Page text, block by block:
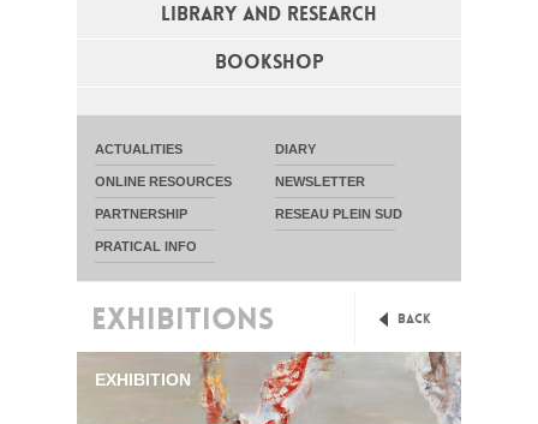
LIBRARY AND RESEARCH
BOOKSHOP
ACTUALITIES DIARY
ONLINE RESOURCES NEWSLETTER
PARTNERSHIP RESEAU PLEIN SUD
PRATICAL INFO
EXHIBITIONS Back
EXHIBITION